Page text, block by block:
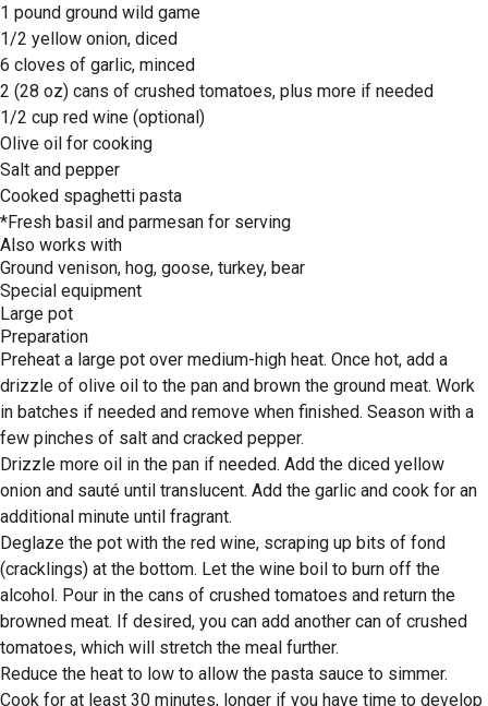
1 pound ground wild game
1/2 yellow onion, diced
6 cloves of garlic, minced
2 (28 oz) cans of crushed tomatoes, plus more if needed
1/2 cup red wine (optional)
Olive oil for cooking
Salt and pepper
Cooked spaghetti pasta
*Fresh basil and parmesan for serving
Also works with
Ground venison, hog, goose, turkey, bear
Special equipment
Large pot
Preparation
Preheat a large pot over medium-high heat. Once hot, add a
drizzle of olive oil to the pan and brown the ground meat. Work
in batches if needed and remove when finished. Season with a
few pinches of salt and cracked pepper.
Drizzle more oil in the pan if needed. Add the diced yellow
onion and sauté until translucent. Add the garlic and cook for an
additional minute until fragrant.
Deglaze the pot with the red wine, scraping up bits of fond
(cracklings) at the bottom. Let the wine boil to burn off the
alcohol. Pour in the cans of crushed tomatoes and return the
browned meat. If desired, you can add another can of crushed
tomatoes, which will stretch the meal further.
Reduce the heat to low to allow the pasta sauce to simmer.
Cook for at least 30 minutes, longer if you have time to develop